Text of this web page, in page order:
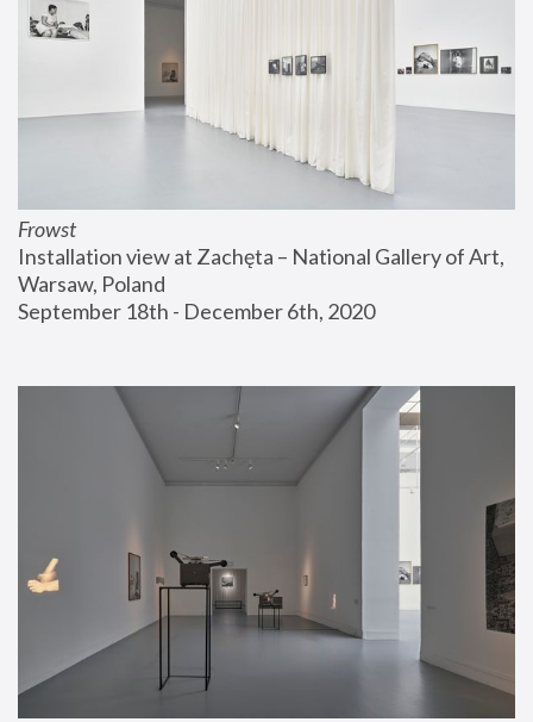
Frowst
Installation view at Zachęta – National Gallery of Art,
Warsaw, Poland
September 18th - December 6th, 2020